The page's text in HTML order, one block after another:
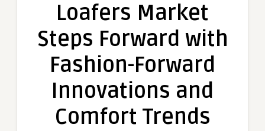
Steps
with
Forward
and
Trends
Loafers Market
Steps Forward with
Fashion-Forward
Innovations and
Comfort Trends